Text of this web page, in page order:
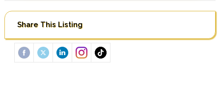
Share This Listing